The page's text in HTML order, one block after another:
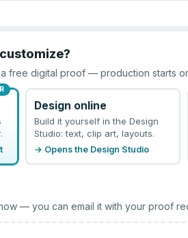
free digital proof — production starts
Design online
Build it yourself in the Design
Studio: text, clip art, layouts.
→ Opens the Design Studio
— you can email it with your proof